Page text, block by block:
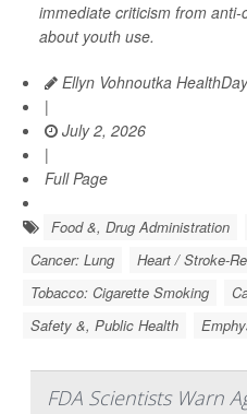
immediate criticism from
about youth use.
Ellyn Vohnoutka
|
July 2, 2026
|
Full Page
Food &, Drug Administration
Cancer: Lung
Heart / Stroke-
Tobacco: Cigarette Smoking
Safety &, Public Health
FDA Scientists Warn